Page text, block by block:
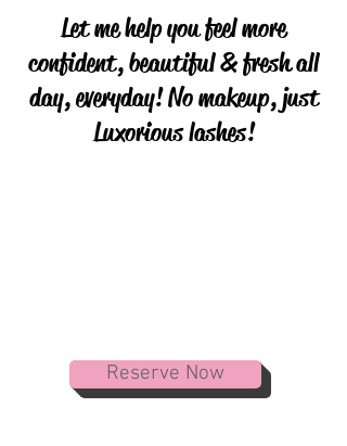
Let me help you feel more
confident, beautiful & fresh all
day, everyday! No makeup, just
Luxorious lashes!
Reserve Now